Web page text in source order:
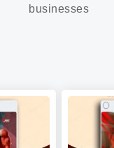
businesses